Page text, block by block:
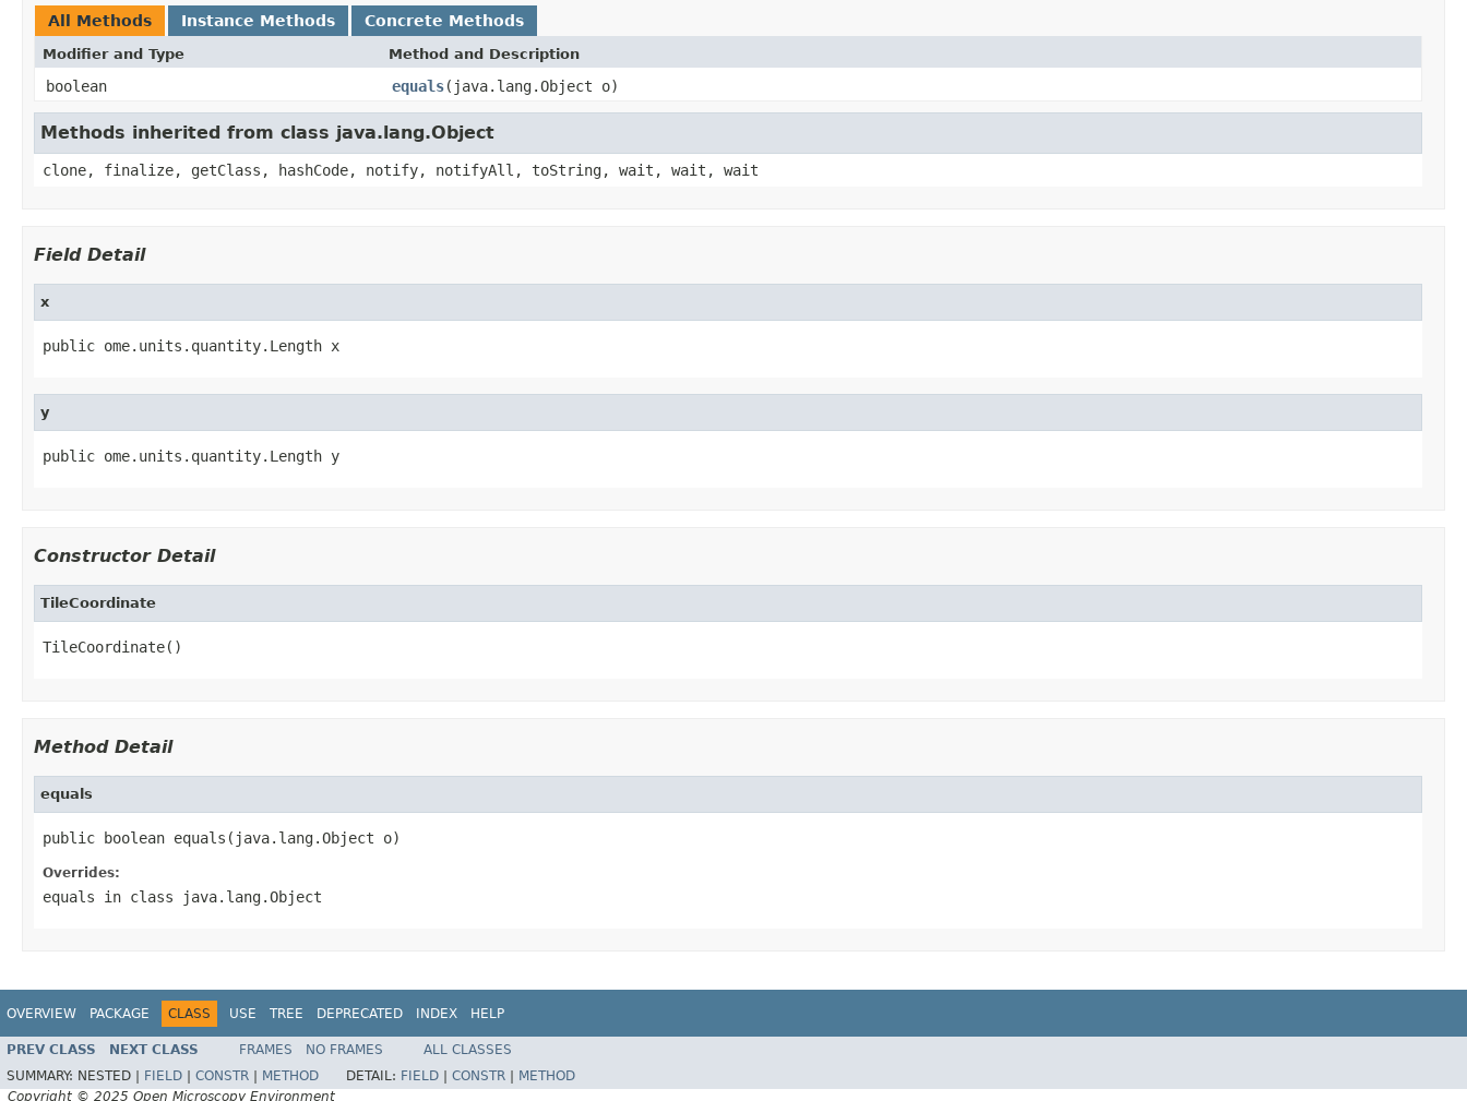
All Methods Instance Methods Concrete Methods
Modifier and Type Method and Description
boolean equals(java.lang.Object o)
Methods inherited from class java.lang.Object
clone, finalize, getClass, hashCode, notify, notifyAll, toString, wait, wait, wait
Field Detail
x
public ome.units.quantity.Length x
y
public ome.units.quantity.Length y
Constructor Detail
TileCoordinate
TileCoordinate()
Method Detail
equals
public boolean equals(java.lang.Object o)
Overrides:
equals in class java.lang.Object
OVERVIEW PACKAGE CLASS USE TREE DEPRECATED INDEX HELP
PREV CLASS NEXT CLASS FRAMES NO FRAMES
ALL CLASSES
SUMMARY: NESTED | FIELD CONSTR METHOD DETAIL: FIELD CONSTR
METHOD
Copyright © 2025 Open Microscopy Environment